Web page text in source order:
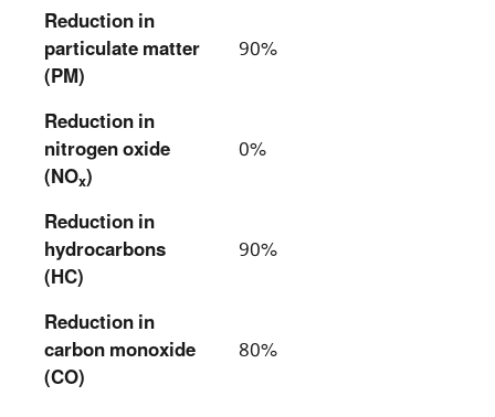
Reduction in
particulate matter
(PM)
90%
Reduction in
nitrogen oxide
(NOx)
0%
Reduction in
hydrocarbons
(HC)
90%
Reduction in
carbon monoxide
(CO)
80%